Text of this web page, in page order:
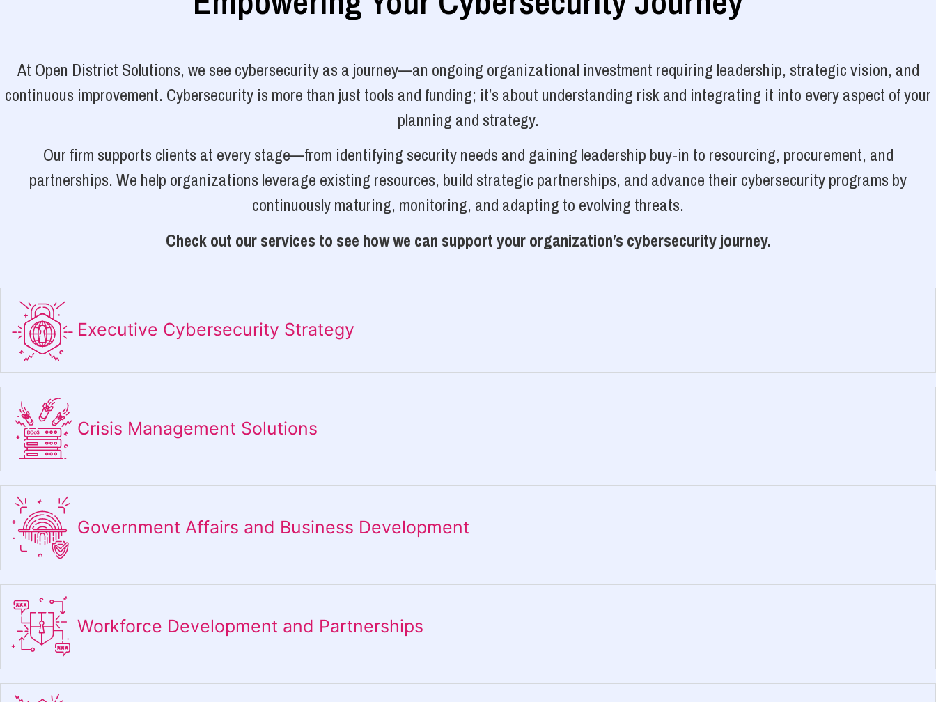
At Open District Solutions, we see cybersecurity as a journey—an ongoing organizational investment requiring leadership, strategic vision, and
continuous improvement. Cybersecurity is more than just tools and funding; it’s about understanding risk and integrating it into every aspect of your
planning and strategy.
Our firm supports clients at every stage—from identifying security needs and gaining leadership buy-in to resourcing, procurement, and
partnerships. We help organizations leverage existing resources, build strategic partnerships, and advance their cybersecurity programs by
continuously maturing, monitoring, and adapting to evolving threats.
Check out our services to see how we can support your organization’s cybersecurity journey.
Executive Cybersecurity Strategy​
Crisis Management Solutions
Government Affairs and Business Development
Workforce Development and Partnerships